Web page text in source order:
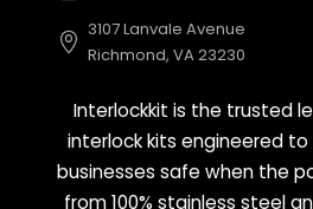
3107 Lanvale Avenue
Richmond, VA 23230
Interlockkit is the trusted
interlock kits engineered
businesses safe when the
from 100% stainless steel